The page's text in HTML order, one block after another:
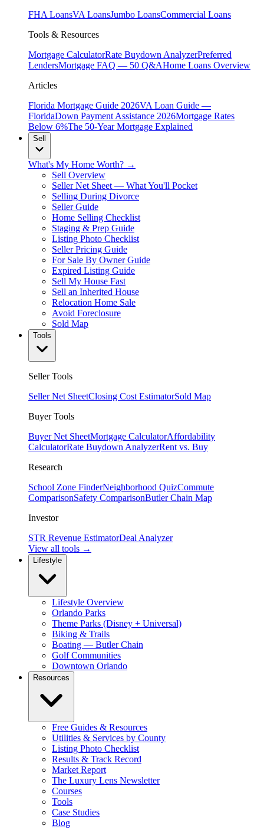
FHA LoansVA LoansJumbo LoansCommercial Loans
Tools & Resources
Mortgage CalculatorRate Buydown AnalyzerPreferred
LendersMortgage FAQ — 50 Q&AHome Loans Overview
Articles
Florida Mortgage Guide 2026VA Loan Guide —
FloridaDown Payment Assistance 2026Mortgage Rates
Below 6%The 50-Year Mortgage Explained
Sell
What's My Home Worth? →
Sell Overview
Seller Net Sheet — What You'll Pocket
Selling During Divorce
Seller Guide
Home Selling Checklist
Staging & Prep Guide
Listing Photo Checklist
Seller Pricing Guide
For Sale By Owner Guide
Expired Listing Guide
Sell My House Fast
Sell an Inherited House
Relocation Home Sale
Avoid Foreclosure
Sold Map
Tools
Seller Tools
Seller Net SheetClosing Cost EstimatorSold Map
Buyer Tools
Buyer Net SheetMortgage CalculatorAffordability
CalculatorRate Buydown AnalyzerRent vs. Buy
Research
School Zone FinderNeighborhood QuizCommute
ComparisonSafety ComparisonButler Chain Map
Investor
STR Revenue EstimatorDeal Analyzer
View all tools →
Lifestyle
Lifestyle Overview
Orlando Parks
Theme Parks (Disney + Universal)
Biking & Trails
Boating — Butler Chain
Golf Communities
Downtown Orlando
Resources
Free Guides & Resources
Utilities & Services by County
Listing Photo Checklist
Results & Track Record
Market Report
The Luxury Lens Newsletter
Courses
Tools
Case Studies
Blog